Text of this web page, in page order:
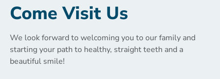
Come Visit Us
We look forward to welcoming you to our family and
starting your path to healthy, straight teeth and a
beautiful smile!